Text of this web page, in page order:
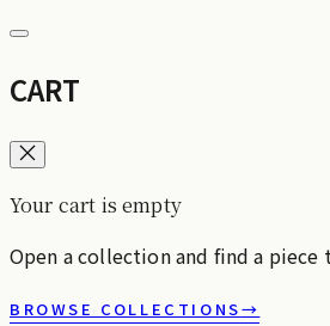
CART
Your cart is empty
Open a collection and find a piece
BROWSE COLLECTIONS→